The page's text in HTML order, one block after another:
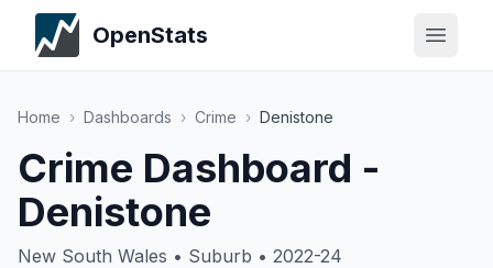
OpenStats
Home › Dashboards › Crime › Denistone
Crime Dashboard -
Denistone
New South Wales • Suburb • 2022-24